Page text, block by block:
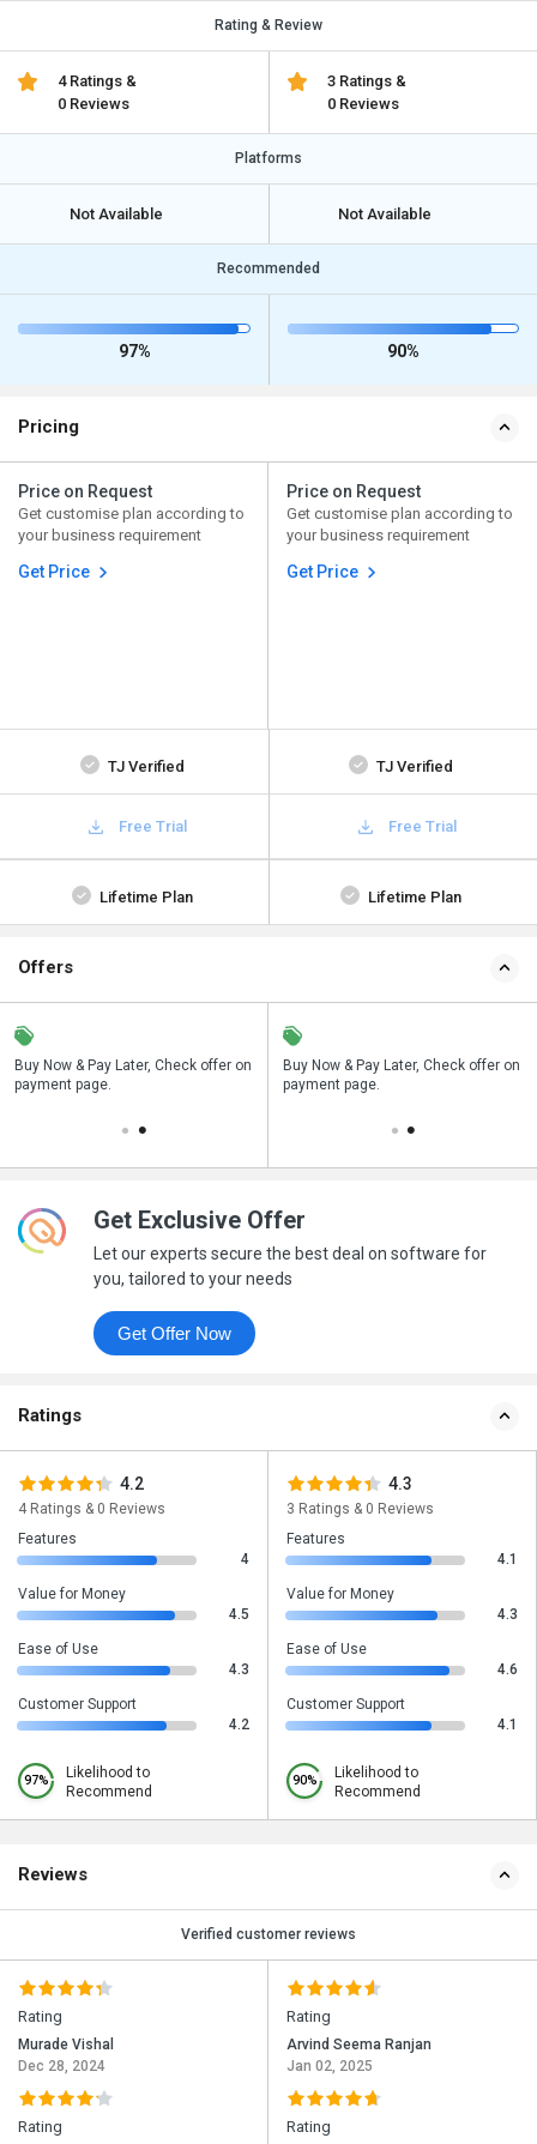
Rating & Review
4 Ratings &
0 Reviews
3 Ratings &
0 Reviews
Platforms
Not Available Not Available
Recommended
97% 90%
Pricing
Price on Request
Get customise plan according to
your business requirement
Get Price
Price on Request
Get customise plan according to
your business requirement
Get Price
TJ Verified TJ Verified
Free Trial Free Trial
Lifetime Plan Lifetime Plan
Offers
Buy Now & Pay Later, Check offer on
payment page.
Save upto 18%, Get GST Invoice on
your business purchase
Buy Now & Pay Later, Check offer on
payment page.
Get Exclusive Offer
Let our experts secure the best deal on software for
you, tailored to your needs
Get Offer Now
Ratings
4.2
4 Ratings & 0 Reviews
Features
4
Value for Money
4.5
Ease of Use
4.3
Customer Support
4.2
97%
Likelihood to
Recommend
4.3
3 Ratings & 0 Reviews
Features
4.1
Value for Money
4.3
Ease of Use
4.6
Customer Support
4.1
90%
Likelihood to
Recommend
Reviews
Verified customer reviews
Rating
Murade Vishal
Dec 28, 2024
Rating
Rating
Arvind Seema Ranjan
Jan 02, 2025
Rating